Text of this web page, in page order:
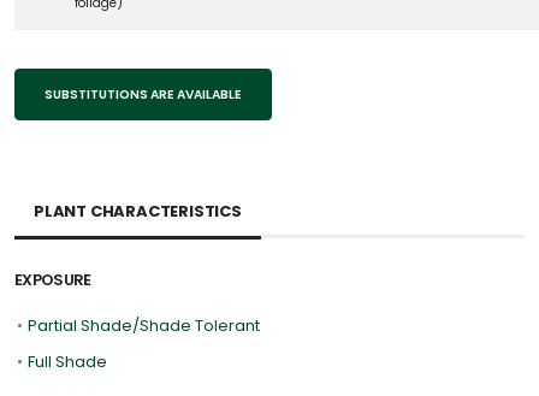
SUBSTITUTIONS ARE AVAILABLE
PLANT CHARACTERISTICS
EXPOSURE
• Partial Shade/Shade Tolerant
• Full Shade